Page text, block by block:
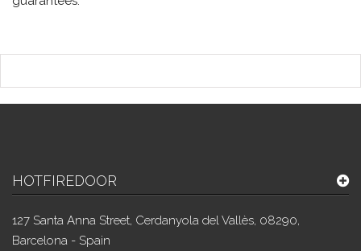
HOTFIREDOOR
127 Santa Anna Street, Cerdanyola del Vallès, 08290,
Barcelona - Spain